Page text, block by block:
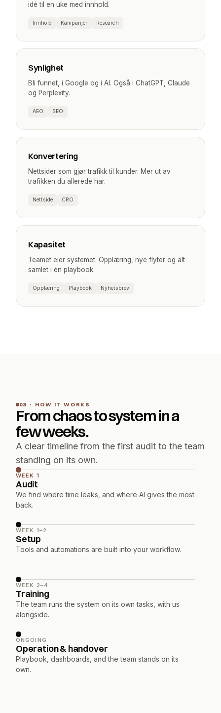
idé til en uke med innhold.
Innhold Kampanjer Research
Synlighet
Bli funnet, i Google og i AI. Også i ChatGPT, Claude
og Perplexity.
AEO SEO
Konvertering
Nettsider som gjør trafikk til kunder. Mer ut av
trafikken du allerede har.
Nettside CRO
Kapasitet
Teamet eier systemet. Opplæring, nye flyter og alt
samlet i én playbook.
Opplæring Playbook Nyhetsbrev
03 · HOW IT WORKS
From chaos to system in a
few weeks.
A clear timeline from the first audit to the team
standing on its own.
WEEK 1
Audit
We find where time leaks, and where AI gives the most
back.
WEEK 1–2
Setup
Tools and automations are built into your workflow.
WEEK 2–4
Training
The team runs the system on its own tasks, with us
alongside.
ONGOING
Operation & handover
Playbook, dashboards, and the team stands on its
own.